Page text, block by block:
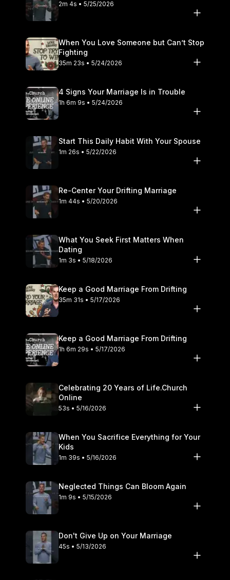
2m 4s • 5/25/2026
When You Love Someone but Can’t Stop
Fighting
35m 23s • 5/24/2026
4 Signs Your Marriage Is in Trouble
1h 6m 9s • 5/24/2026
Start This Daily Habit With Your Spouse
1m 26s • 5/22/2026
Re-Center Your Drifting Marriage
1m 44s • 5/20/2026
What You Seek First Matters When
Dating
1m 3s • 5/18/2026
Keep a Good Marriage From Drifting
35m 31s • 5/17/2026
Keep a Good Marriage From Drifting
1h 6m 29s • 5/17/2026
Celebrating 20 Years of Life.Church
Online
53s • 5/16/2026
When You Sacrifice Everything for Your
Kids
1m 39s • 5/16/2026
Neglected Things Can Bloom Again
1m 9s • 5/15/2026
Don't Give Up on Your Marriage
45s • 5/13/2026